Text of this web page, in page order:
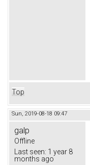
Top
Sun, 2019-08-18 09:47
galp
Offline
Last seen: 1 year 8
months ago